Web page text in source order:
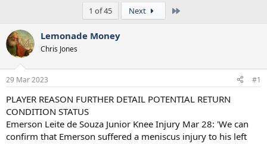
a
d
s
t
a
r
t
e
r
a
r
t
1 of 45
Next
Lemonade Money
Chris Jones
29 Mar 2023 #1
PLAYER REASON FURTHER DETAIL POTENTIAL RETURN
CONDITION STATUS
Emerson Leite de Souza Junior Knee Injury Mar 28: 'We can
confirm that Emerson suffered a meniscus injury to his left